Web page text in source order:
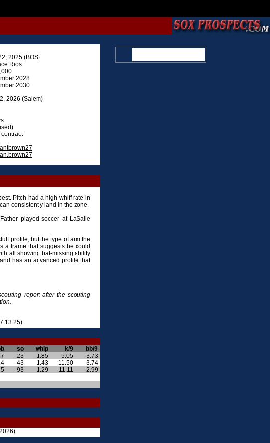
2025 (BOS)
Rios
2028
2030
2026 (Salem)
contract
Pitch had a high whiff rate in
consistently land in the zone.
played soccer at LaSalle
profile, but the type of arm the
a frame that suggests he could
all showing bat-missing ability
has an advanced profile that
report after the scouting
so whip k/9
bb/9
23 1.85 5.05
3.73
43 1.43 11.50
3.74
93 1.29 11.11
2.99